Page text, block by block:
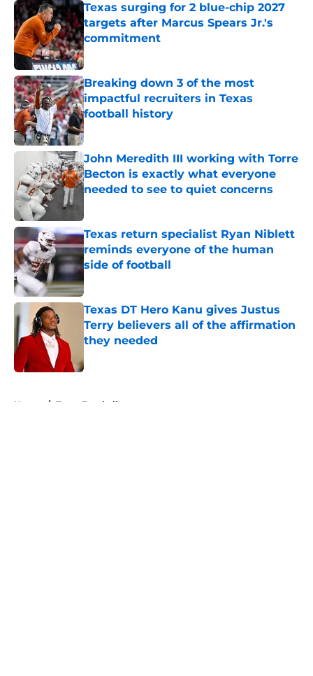
Texas surging for 2 blue-chip 2027
targets after Marcus Spears Jr.'s
commitment
Published by on Invalid Date
Breaking down 3 of the most
impactful recruiters in Texas
football history
Published by on Invalid Date
John Meredith III working with Torre
Becton is exactly what everyone
needed to see to quiet concerns
Texas return specialist Ryan Niblett
reminds everyone of the human
side of football
Published by on Invalid Date
Texas DT Hero Kanu gives Justus
Terry believers all of the affirmation
they needed
Home / Texas Football